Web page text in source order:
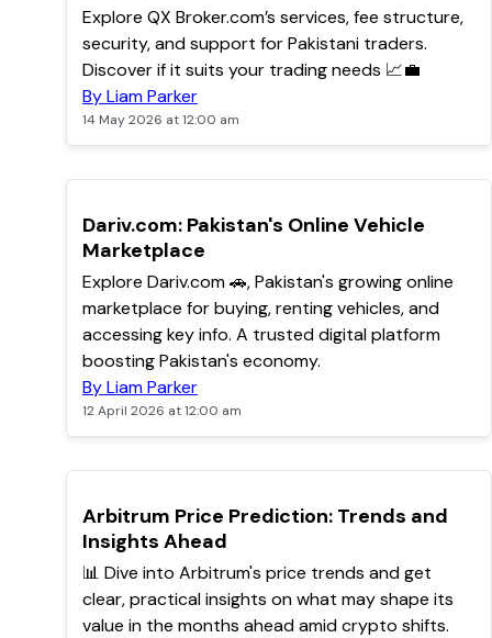
Explore QX Broker.com’s services, fee structure,
security, and support for Pakistani traders.
Discover if it suits your trading needs 📈💼
By Liam Parker
14 May 2026 at 12:00 am
TOP
Dariv.com: Pakistan's Online Vehicle
Marketplace
Explore Dariv.com 🚗, Pakistan's growing online
marketplace for buying, renting vehicles, and
accessing key info. A trusted digital platform
boosting Pakistan's economy.
By Liam Parker
12 April 2026 at 12:00 am
POPULAR
Arbitrum Price Prediction: Trends and
Insights Ahead
📊 Dive into Arbitrum's price trends and get
clear, practical insights on what may shape its
value in the months ahead amid crypto shifts.